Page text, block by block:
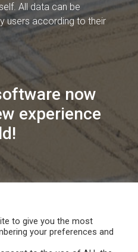
All data can be
users according to their
now
experience
to give you the most
your preferences and